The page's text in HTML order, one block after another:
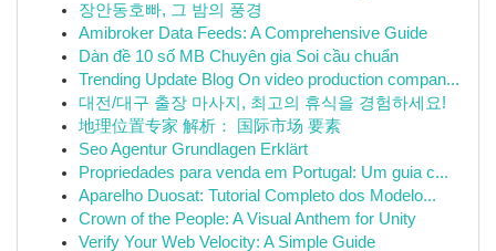
장안동호빠, 그 밤의 풍경
Amibroker Data Feeds: A Comprehensive Guide
Dàn đề 10 số MB Chuyên gia Soi cầu chuẩn
Trending Update Blog On video production compan...
대전/대구 출장 마사지, 최고의 휴식을 경험하세요!
地理位置专家 解析： 国际市场 要素
Seo Agentur Grundlagen Erklärt
Propriedades para venda em Portugal: Um guia c...
Aparelho Duosat: Tutorial Completo dos Modelo...
Crown of the People: A Visual Anthem for Unity
Verify Your Web Velocity: A Simple Guide